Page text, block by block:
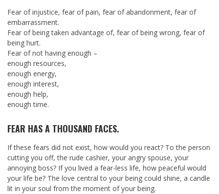
Fear of injustice, fear of pain, fear of abandonment, fear of
embarrassment.
Fear of being taken advantage of, fear of being wrong, fear of
being hurt.
Fear of not having enough –
enough resources,
enough energy,
enough interest,
enough help,
enough time.
FEAR HAS A THOUSAND FACES.
If these fears did not exist, how would you react? To the person
cutting you off, the rude cashier, your angry spouse, your
annoying boss? If you lived a fear-less life, how peaceful would
your life be? The love central to your being could shine, a candle
lit in your soul from the moment of your being.